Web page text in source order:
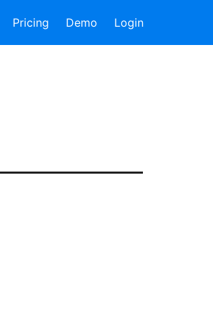
Pricing Demo Login